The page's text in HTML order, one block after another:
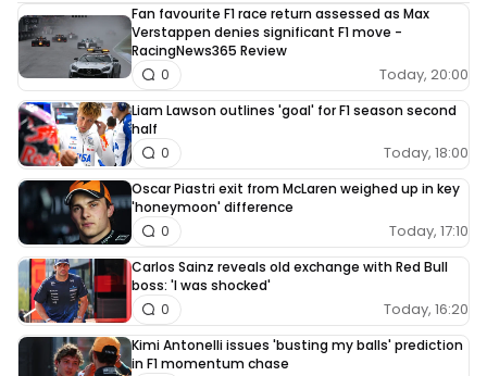
Fan favourite F1 race return assessed as Max
Verstappen denies significant F1 move -
RacingNews365 Review
Today, 20:00
0
Liam Lawson outlines 'goal' for F1 season second
half
Today, 18:00
0
Oscar Piastri exit from McLaren weighed up in key
'honeymoon' difference
Today, 17:10
0
Carlos Sainz reveals old exchange with Red Bull
boss: 'I was shocked'
Today, 16:20
0
Kimi Antonelli issues 'busting my balls' prediction
in F1 momentum chase